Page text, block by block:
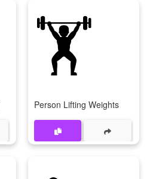
🏋
Person Lifting Weights